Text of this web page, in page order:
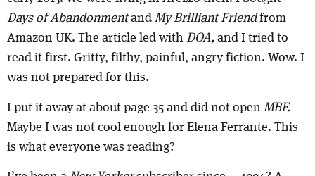
Days of Abandonmentand My Brilliant Friendfrom
Amazon UK. The article led with DOA, and I tried to
read it first. Gritty, filthy, painful, angry fiction. Wow. I
was not prepared for this.
I put it away at about page 35 and did not open MBF.
Maybe I was not cool enough for Elena Ferrante. This
is what everyone was reading?